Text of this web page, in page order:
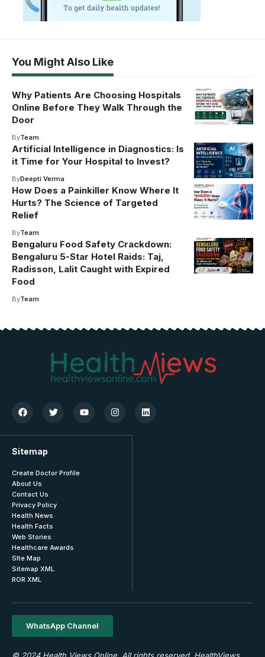
You Might Also Like
Why Patients Are Choosing Hospitals
Online Before They Walk Through the
Door
ByTeam
Artificial Intelligence in Diagnostics: Is
it Time for Your Hospital to Invest?
ByDeepti Verma
How Does a Painkiller Know Where It
Hurts? The Science of Targeted
Relief
ByTeam
Bengaluru Food Safety Crackdown:
Bengaluru 5-Star Hotel Raids: Taj,
Radisson, Lalit Caught with Expired
Food
ByTeam
Sitemap
Create Doctor Profile
About Us
Contact Us
Privacy Policy
Health News
Health Facts
Web Stories
Healthcare Awards
SIte Map
Sitemap XML
ROR XML
WhatsApp Channel